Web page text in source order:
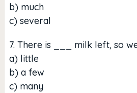
b) much
c) several
7. There is ___ milk left, so
a) little
b) a few
c) many